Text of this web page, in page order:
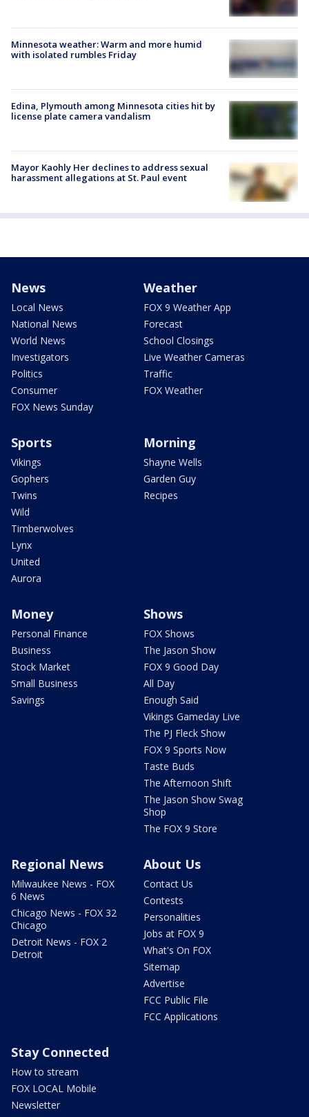
Minnesota weather: Warm and more humid
with isolated rumbles Friday
Edina, Plymouth among Minnesota cities hit by
license plate camera vandalism
Mayor Kaohly Her declines to address sexual
harassment allegations at St. Paul event
News
Local News
National News
World News
Investigators
Politics
Consumer
FOX News Sunday
Weather
FOX 9 Weather App
Forecast
School Closings
Live Weather Cameras
Traffic
FOX Weather
Sports
Vikings
Gophers
Twins
Wild
Timberwolves
Lynx
United
Aurora
Morning
Shayne Wells
Garden Guy
Recipes
Money
Personal Finance
Business
Stock Market
Small Business
Savings
Shows
FOX Shows
The Jason Show
FOX 9 Good Day
All Day
Enough Said
Vikings Gameday Live
The PJ Fleck Show
FOX 9 Sports Now
Taste Buds
The Afternoon Shift
The Jason Show Swag
Shop
The FOX 9 Store
Regional News
Milwaukee News - FOX
6 News
Chicago News - FOX 32
Chicago
Detroit News - FOX 2
Detroit
About Us
Contact Us
Contests
Personalities
Jobs at FOX 9
What's On FOX
Sitemap
Advertise
FCC Public File
FCC Applications
Stay Connected
How to stream
FOX LOCAL Mobile
Newsletter